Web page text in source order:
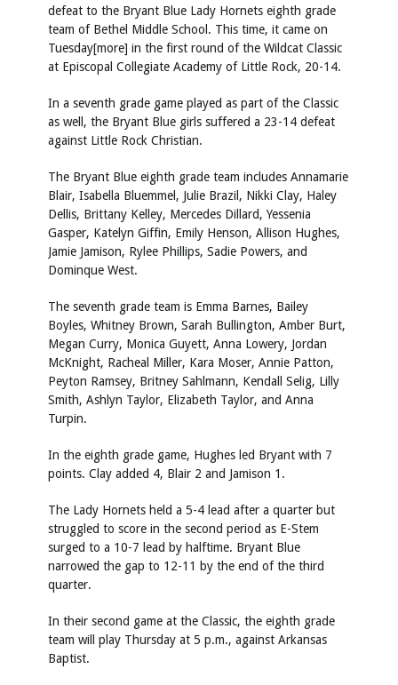
defeat to the Bryant Blue Lady Hornets eighth grade
team of Bethel Middle School. This time, it came on
Tuesday[more] in the first round of the Wildcat Classic
at Episcopal Collegiate Academy of Little Rock, 20-14.
In a seventh grade game played as part of the Classic
as well, the Bryant Blue girls suffered a 23-14 defeat
against Little Rock Christian.
The Bryant Blue eighth grade team includes Annamarie
Blair, Isabella Bluemmel, Julie Brazil, Nikki Clay, Haley
Dellis, Brittany Kelley, Mercedes Dillard, Yessenia
Gasper, Katelyn Giffin, Emily Henson, Allison Hughes,
Jamie Jamison, Rylee Phillips, Sadie Powers, and
Dominque West.
The seventh grade team is Emma Barnes, Bailey
Boyles, Whitney Brown, Sarah Bullington, Amber Burt,
Megan Curry, Monica Guyett, Anna Lowery, Jordan
McKnight, Racheal Miller, Kara Moser, Annie Patton,
Peyton Ramsey, Britney Sahlmann, Kendall Selig, Lilly
Smith, Ashlyn Taylor, Elizabeth Taylor, and Anna
Turpin.
In the eighth grade game, Hughes led Bryant with 7
points. Clay added 4, Blair 2 and Jamison 1.
The Lady Hornets held a 5-4 lead after a quarter but
struggled to score in the second period as E-Stem
surged to a 10-7 lead by halftime. Bryant Blue
narrowed the gap to 12-11 by the end of the third
quarter.
In their second game at the Classic, the eighth grade
team will play Thursday at 5 p.m., against Arkansas
Baptist.